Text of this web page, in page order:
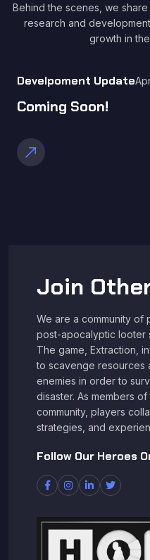
Behind the scenes, we
research and
growth in
Develpoment Update
Coming Soon!
call_made
Join
We are a community of
post-apocalyptic looter
The game, Extraction,
to scavenge resources
enemies in order to
disaster. As members
community, players
strategies, and
Follow Our Heroes